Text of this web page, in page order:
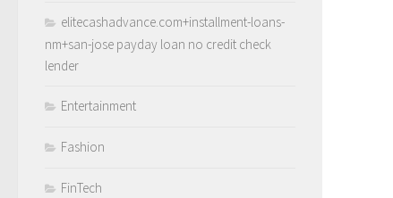
elitecashadvance.com+installment-loans-
nm+san-jose payday loan no credit check
lender
Entertainment
Fashion
FinTech